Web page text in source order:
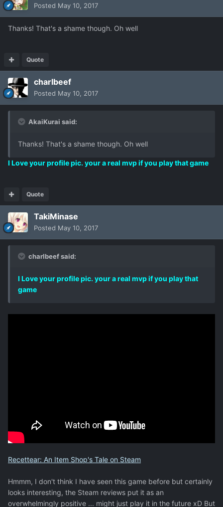
Posted May 10, 2017
Thanks! That's a shame though. Oh well
Quote
charlbeef
Posted May 10, 2017
AkaiKurai said:
Thanks! That's a shame though. Oh well
I Love your profile pic. your a real mvp if you play that game
Quote
TakiMinase
Posted May 10, 2017
charlbeef said:
I Love your profile pic. your a real mvp if you play that
game
Recettear: An Item Shop's Tale on Steam
Hmmm, I don't think I have seen this game before but certainly
looks interesting, the Steam reviews put it as an
overwhelmingly positive ... might just play it in the future xD But